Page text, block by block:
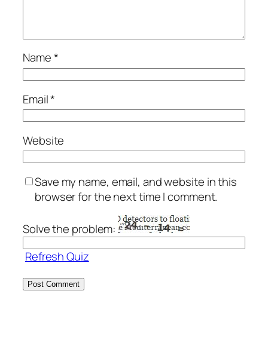
Name*
Email*
Website
Save my name, email, and website in this
browser for the next time I comment.
Solve the problem:
Refresh Quiz